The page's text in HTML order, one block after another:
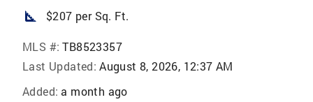
square_foot $207 per Sq. Ft.
MLS #: TB8523357
Last Updated: August 8, 2026, 12:37 AM
Added: a month ago